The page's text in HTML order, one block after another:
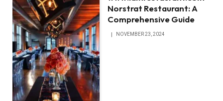
Norstrat Restaurant: A
Comprehensive Guide
NOVEMBER 23, 2024